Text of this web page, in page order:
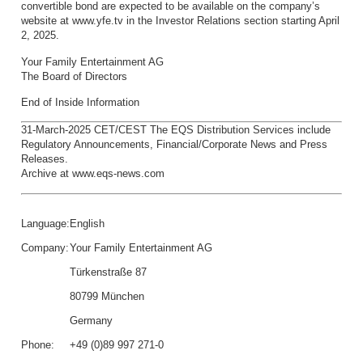
convertible bond are expected to be available on the company’s
website at www.yfe.tv in the Investor Relations section starting April
2, 2025.
Your Family Entertainment AG
The Board of Directors
End of Inside Information
31-March-2025 CET/CEST The EQS Distribution Services include
Regulatory Announcements, Financial/Corporate News and Press
Releases.
Archive at www.eqs-news.com
Language: English
Company: Your Family Entertainment AG
Türkenstraße 87
80799 München
Germany
Phone: +49 (0)89 997 271-0